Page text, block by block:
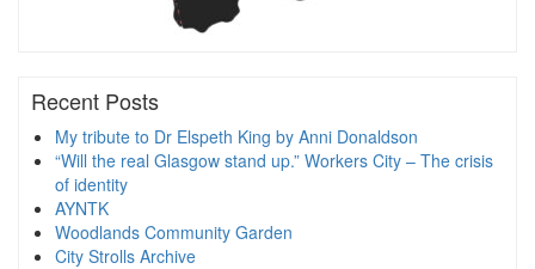
Recent Posts
My tribute to Dr Elspeth King by Anni Donaldson
“Will the real Glasgow stand up.” Workers City – The crisis
of identity
AYNTK
Woodlands Community Garden
City Strolls Archive